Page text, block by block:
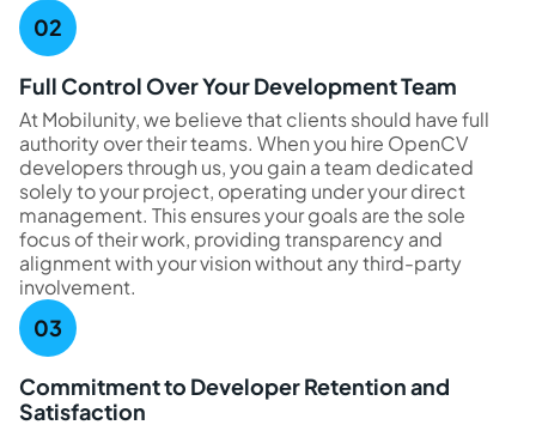
Full Control Over Your Development Team
At Mobilunity, we believe that clients should have full
authority over their teams. When you hire OpenCV
developers through us, you gain a team dedicated
solely to your project, operating under your direct
management. This ensures your goals are the sole
focus of their work, providing transparency and
alignment with your vision without any third-party
involvement.
Commitment to Developer Retention and
Satisfaction